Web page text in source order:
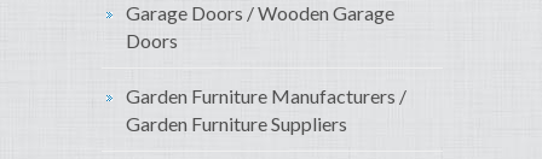
Garage Doors / Wooden Garage
Doors
Garden Furniture Manufacturers /
Garden Furniture Suppliers